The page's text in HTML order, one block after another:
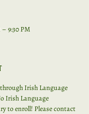
– 9:30 PM
Irish Language
Irish Language
to enroll! Please contact